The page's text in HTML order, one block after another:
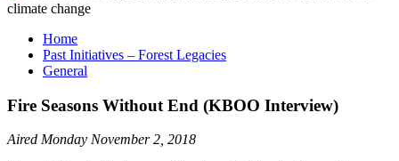
Home
Past Initiatives – Forest Legacies
General
Fire Seasons Without End (KBOO Interview)
Aired Monday November 2, 2018